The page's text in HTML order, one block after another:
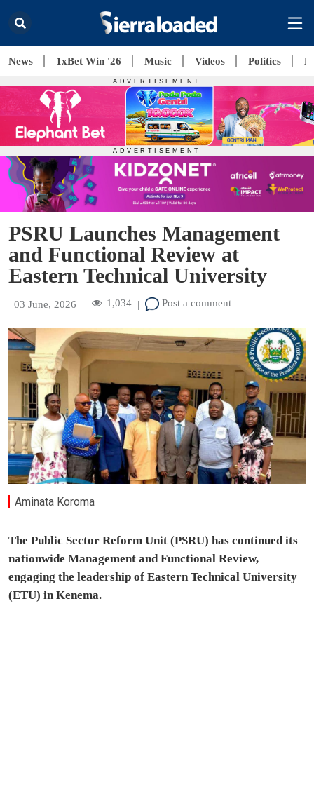
News 1xBet Win '26 Music Videos Politics
PSRU Launches Management
and Functional Review at
Eastern Technical University
03 June, 2026 | 1,034 | Post a comment
Aminata Koroma
The Public Sector Reform Unit (PSRU) has continued its
nationwide Management and Functional Review,
engaging the leadership of Eastern Technical University
(ETU) in Kenema.